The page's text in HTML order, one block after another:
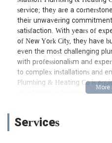
service; they are a
their unwavering
satisfaction. With years of
of New York City, they have
even the most challenging
with professionalism and
to complex installations and
Plumbing & Heating Co is
your home or business runs
getting a long-term solution
Services